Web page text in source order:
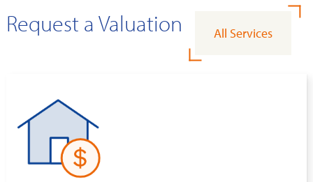
Request a Valuation All Services